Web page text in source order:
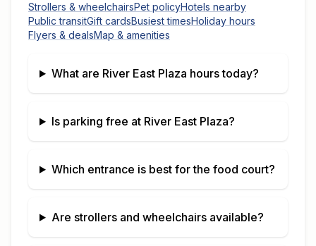
Strollers & wheelchairsPet policyHotels nearby
Public transitGift cardsBusiest timesHoliday hours
Flyers & dealsMap & amenities
What are River East Plaza hours today?
Is parking free at River East Plaza?
Which entrance is best for the food court?
Are strollers and wheelchairs available?